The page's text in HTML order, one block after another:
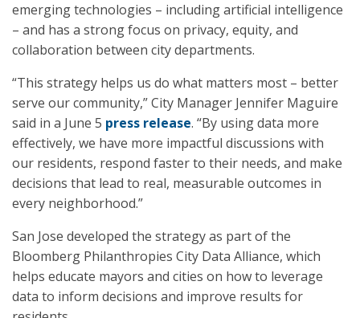
emerging technologies – including artificial intelligence
– and has a strong focus on privacy, equity, and
collaboration between city departments.
“This strategy helps us do what matters most – better
serve our community,” City Manager Jennifer Maguire
said in a June 5 press release. “By using data more
effectively, we have more impactful discussions with
our residents, respond faster to their needs, and make
decisions that lead to real, measurable outcomes in
every neighborhood.”
San Jose developed the strategy as part of the
Bloomberg Philanthropies City Data Alliance, which
helps educate mayors and cities on how to leverage
data to inform decisions and improve results for